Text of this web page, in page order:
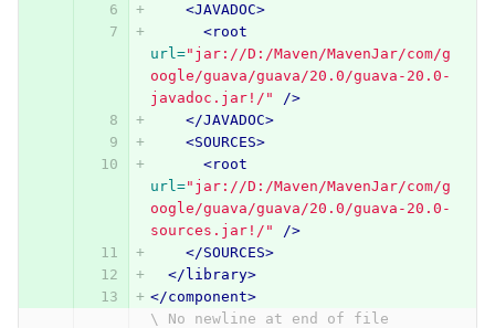
<JAVADOC>
<root
url="jar://D:/Maven/MavenJar/com/g
oogle/guava/guava/20.0/guava-20.0-
javadoc.jar!/"
/>
</JAVADOC>
<SOURCES>
<root
url="jar://D:/Maven/MavenJar/com/g
oogle/guava/guava/20.0/guava-20.0-
sources.jar!/"
/>
</SOURCES>
</library>
</component>
\ No newline at end of file